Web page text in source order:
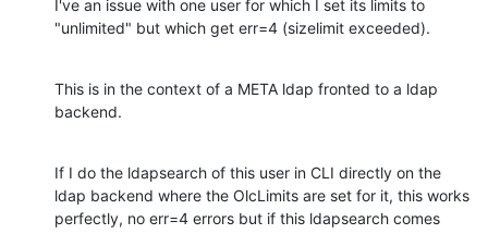
I've an issue with one user for which I set its limits to
"unlimited" but which get err=4 (sizelimit exceeded).
This is in the context of a META ldap fronted to a ldap
backend.
If I do the ldapsearch of this user in CLI directly on the
ldap backend where the OlcLimits are set for it, this works
perfectly, no err=4 errors but if this ldapsearch comes